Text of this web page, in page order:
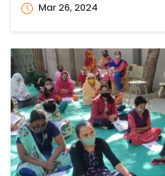
Mar 26, 2024